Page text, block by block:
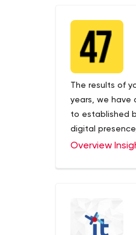
The results of
years, we have
to established
digital
Insight 47 – •
Overview